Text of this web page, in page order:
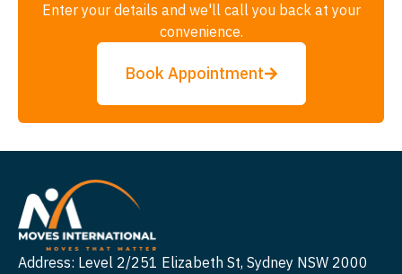
Enter your details and we'll call you back at your
convenience.
Book Appointment
Address: Level 2/251 Elizabeth St, Sydney NSW 2000